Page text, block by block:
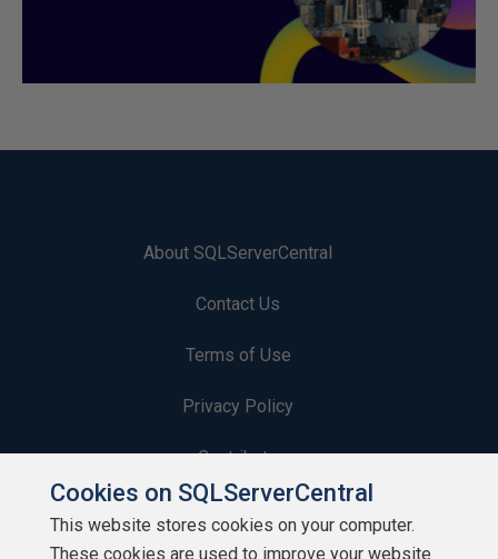
About SQLServerCentral
Contact Us
Terms of Use
Privacy Policy
Contribute
Contributors
Cookies on SQLServerCentral
This website stores cookies on your computer.
These cookies are used to improve your website